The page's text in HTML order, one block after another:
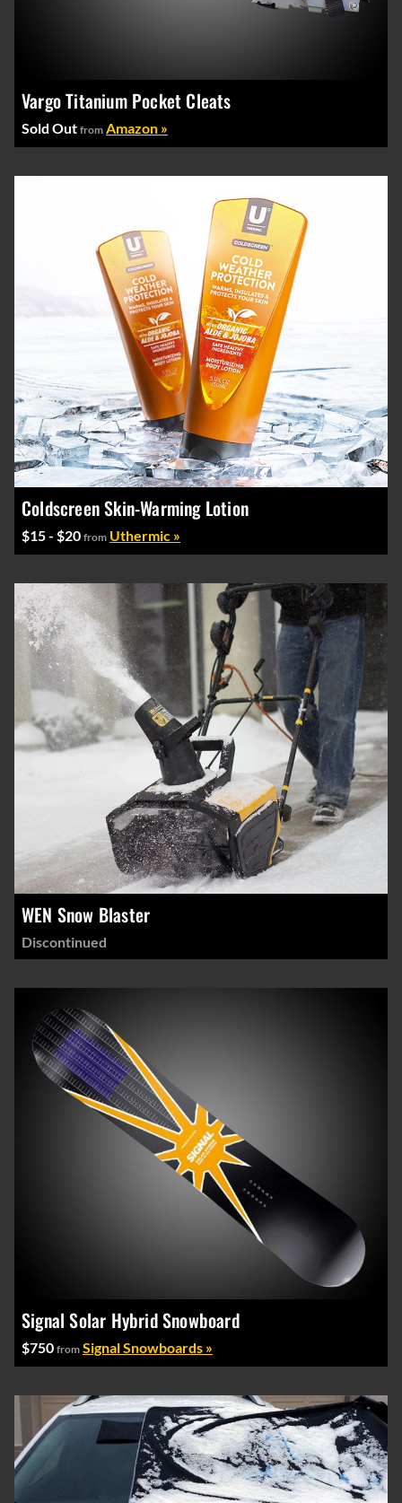
Vargo Titanium Pocket Cleats
Sold Out from Amazon »
Coldscreen Skin-Warming Lotion
$15 - $20 from Uthermic »
WEN Snow Blaster
Discontinued
Signal Solar Hybrid Snowboard
$750 from Signal Snowboards »